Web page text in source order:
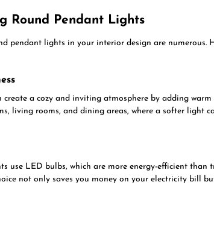
Round Pendant Lights
pendant lights in your interior design are numerous.
create a cozy and inviting atmosphere by adding
living rooms, and dining areas, where a softer light
use LED bulbs, which are more energy-efficient than
not only saves you money on your electricity bill